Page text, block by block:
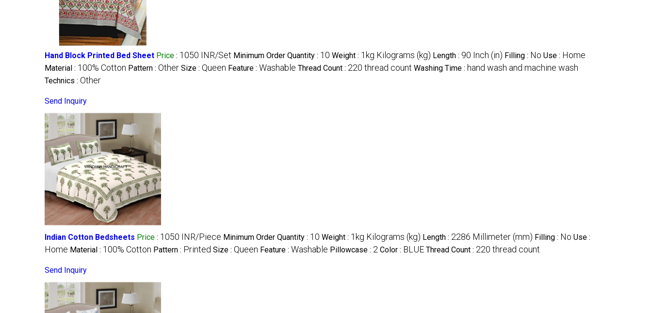
Hand Block Printed Bed Sheet Price : 1050 INR/Set Minimum Order Quantity : 10 Weight : 1kg Kilograms (kg) Length : 90 Inch (in) Filling : No Use : Home
Material : 100% Cotton Pattern : Other Size : Queen Feature : Washable Thread Count : 220 thread count Washing Time : hand wash and machine wash
Technics : Other
Send Inquiry
Indian Cotton Bedsheets Price : 1050 INR/Piece Minimum Order Quantity : 10 Weight : 1kg Kilograms (kg) Length : 2286 Millimeter (mm) Filling : No Use :
Home Material : 100% Cotton Pattern : Printed Size : Queen Feature : Washable Pillowcase : 2 Color : BLUE Thread Count : 220 thread count
Send Inquiry